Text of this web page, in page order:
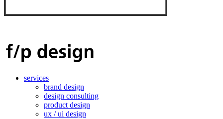
services
brand design
design consulting
product design
ux / ui design